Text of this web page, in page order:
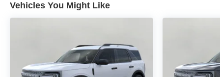
Vehicles You Might Like